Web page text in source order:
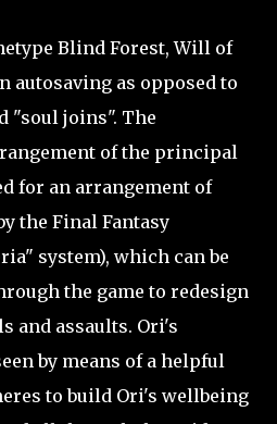
Blind Forest, Will of
autosaving as opposed to
"soul joins". The
of the principal
for an arrangement of
the Final Fantasy
system), which can be
the game to redesign
and assaults. Ori's
by means of a helpful
to build Ori's wellbeing